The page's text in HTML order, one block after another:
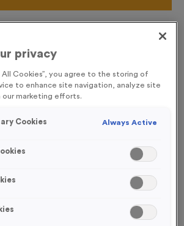
OF STOCK
privacy
All Cookies”, you agree to the storing of
to enhance site navigation, analyze site
our marketing efforts.
Cookies Always Active